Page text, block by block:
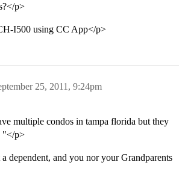
p>
I500 using CC App</p>
25, 2011, 9:24pm
multiple condos in tampa florida but they
"</p>
dependent, and you nor your Grandparents